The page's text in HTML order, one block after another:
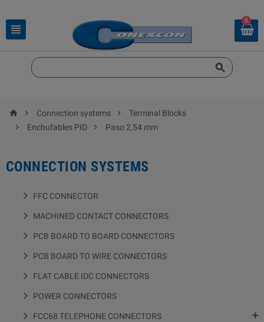

0

  Connection systems 
Terminal Blocks

Enchufables PID  Paso 2,54 mm
CONNECTION SYSTEMS
FFC CONNECTOR
MACHINED CONTACT CONNECTORS
PCB BOARD TO BOARD CONNECTORS
PCB BOARD TO WIRE CONNECTORS
FLAT CABLE IDC CONNECTORS
POWER CONNECTORS
FCC68 TELEPHONE CONNECTORS 